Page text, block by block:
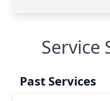
Service
Past Services